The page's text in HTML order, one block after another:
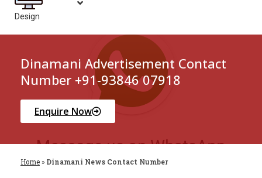
Design
Dinamani Advertisement Contact
Number +91-93846 07918
Enquire Now
Home » Dinamani News Contact Number